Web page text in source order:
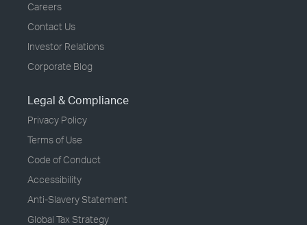
Careers
Contact Us
Investor Relations
Corporate Blog
Legal & Compliance
Privacy Policy
Terms of Use
Code of Conduct
Accessibility
Anti-Slavery Statement
Global Tax Strategy